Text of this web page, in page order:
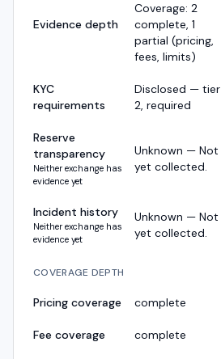
Evidence depth
Coverage: 2
complete, 1
partial (pricing,
fees, limits)
KYC
requirements
Disclosed — tier
2, required
Reserve
transparency
Neither exchange has
evidence yet
Unknown — Not
yet collected.
Incident history
Neither exchange has
evidence yet
Unknown — Not
yet collected.
COVERAGE DEPTH
Pricing coverage complete
Fee coverage complete